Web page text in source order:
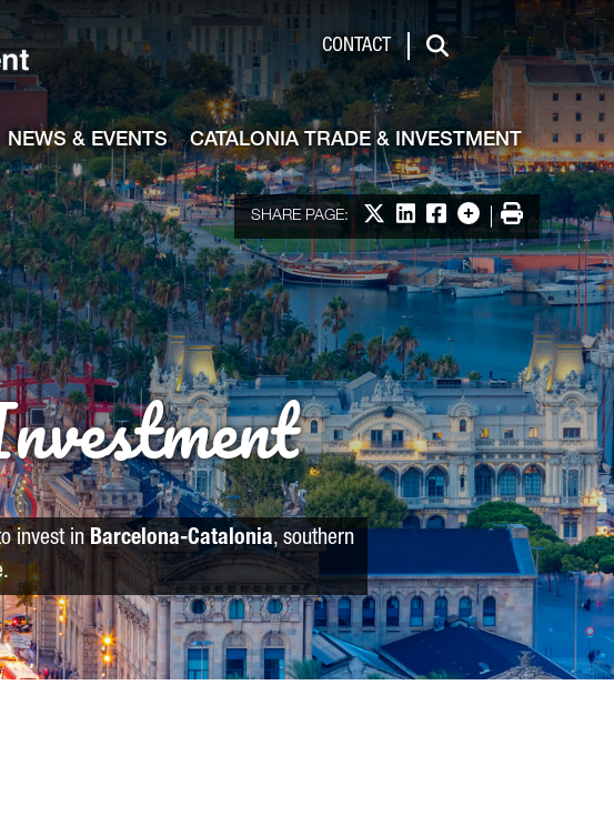
CONTACT
Search
NEWS & EVENTS CATALONIA TRADE & INVESTMENT
SHARE PAGE: Share on X
Share on LinkedIn
Share on Facebook
More options
Print
invest inBarcelona-Catalonia, southern